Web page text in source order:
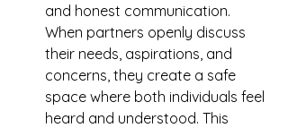
and honest communication.
When partners openly discuss
their needs, aspirations, and
concerns, they create a safe
space where both individuals feel
heard and understood. This